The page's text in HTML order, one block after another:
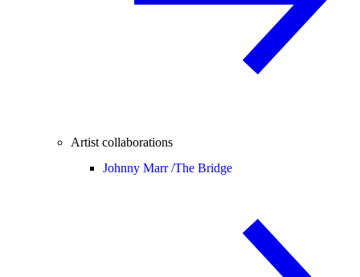
Artist collaborations
Johnny Marr /The Bridge